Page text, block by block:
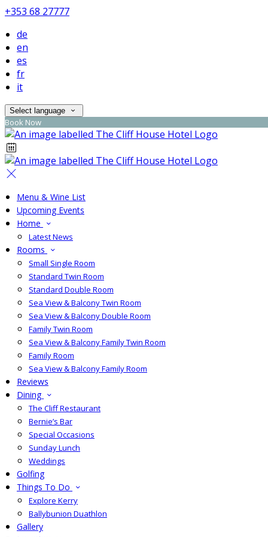
+353 68 27777
de
en
es
fr
it
Select language
Book Now
Menu & Wine List
Upcoming Events
Home
Latest News
Rooms
Small Single Room
Standard Twin Room
Standard Double Room
Sea View & Balcony Twin Room
Sea View & Balcony Double Room
Family Twin Room
Sea View & Balcony Family Twin Room
Family Room
Sea View & Balcony Family Room
Reviews
Dining
The Cliff Restaurant
Bernie’s Bar
Special Occasions
Sunday Lunch
Weddings
Golfing
Things To Do
Explore Kerry
Ballybunion Duathlon
Gallery